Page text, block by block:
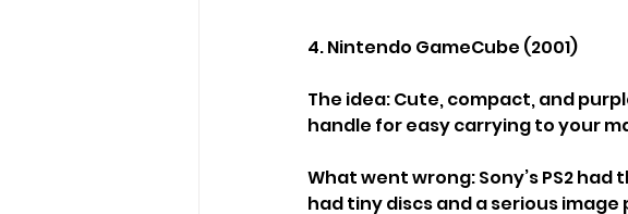
4. Nintendo GameCube (2001)
The idea: Cute, compact, and
handle for easy carrying to your
What went wrong: Sony’s PS2 had
had tiny discs and a serious